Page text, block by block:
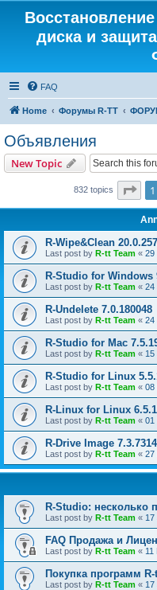
диска и
FAQ
Home Форумы R-TT
Объявления
New Topic
832 topics Page
1
R-Wipe&Clean
Last post by R-tt Team « 29
R-Studio for Windows
Last post by R-tt Team « 24
R-Undelete 7.0.180048
Last post by R-tt Team « 24
R-Studio for Mac
Last post by R-tt Team « 15
R-Studio for Linux
Last post by R-tt Team « 08
R-Linux for Linux
Last post by R-tt Team « 01
R-Drive Image 7.3.7314
Last post by R-tt Team « 27
R-Studio: несколько
Last post by R-tt Team « 17
FAQ Продажа и
Last post by R-tt Team « 11
Покупка программ
Last post by R-tt Team « 17